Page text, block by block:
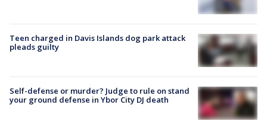
Teen charged in Davis Islands dog park attack
pleads guilty
Self-defense or murder? Judge to rule on stand
your ground defense in Ybor City DJ death